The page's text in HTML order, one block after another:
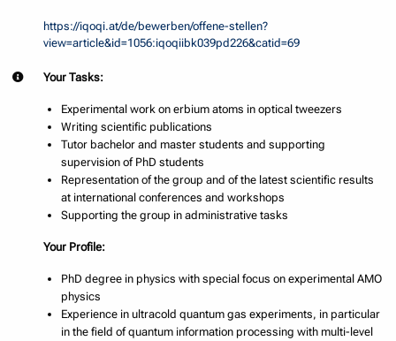
https://iqoqi.at/de/bewerben/offene-stellen?
view=article&id=1056:iqoqiibk039pd226&catid=69
Your Tasks:
Experimental work on erbium atoms in optical tweezers
Writing scientific publications
Tutor bachelor and master students and supporting
supervision of PhD students
Representation of the group and of the latest scientific results
at international conferences and workshops
Supporting the group in administrative tasks
Your Profile:
PhD degree in physics with special focus on experimental AMO
physics
Experience in ultracold quantum gas experiments, in particular
in the field of quantum information processing with multi-level